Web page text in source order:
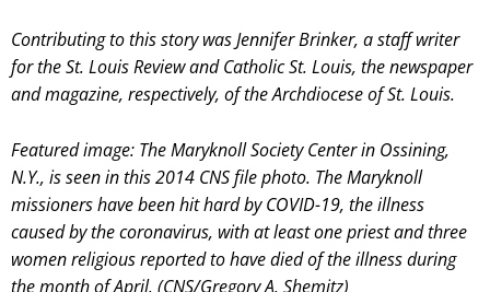
Contributing to this story was Jennifer Brinker, a staff writer
for the St. Louis Review and Catholic St. Louis, the newspaper
and magazine, respectively, of the Archdiocese of St. Louis.
Featured image: The Maryknoll Society Center in Ossining,
N.Y., is seen in this 2014 CNS file photo. The Maryknoll
missioners have been hit hard by COVID-19, the illness
caused by the coronavirus, with at least one priest and three
women religious reported to have died of the illness during
the month of April. (CNS/Gregory A. Shemitz)